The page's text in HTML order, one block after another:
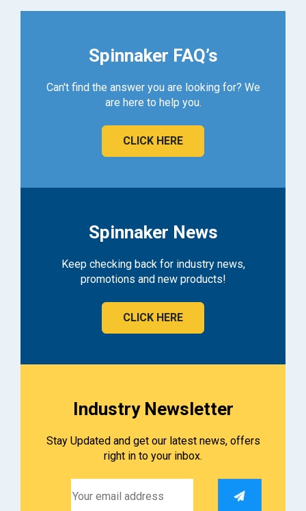
Spinnaker FAQ’s
Can't find the answer you are looking for? We
are here to help you.
CLICK HERE
Spinnaker News
Keep checking back for industry news,
promotions and new products!
CLICK HERE
Industry Newsletter
Stay Updated and get our latest news, offers
right in to your inbox.